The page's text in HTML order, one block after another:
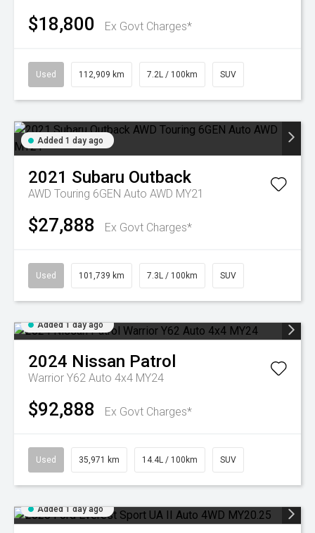
$18,800 Ex Govt Charges*
Used 112,909 km 7.2L / 100km SUV
Added 1 day ago
2021 Subaru Outback
AWD Touring 6GEN Auto AWD MY21
$27,888 Ex Govt Charges*
Used 101,739 km 7.3L / 100km SUV
Added 1 day ago
2024 Nissan Patrol
Warrior Y62 Auto 4x4 MY24
$92,888 Ex Govt Charges*
Used 35,971 km 14.4L / 100km SUV
Added 1 day ago